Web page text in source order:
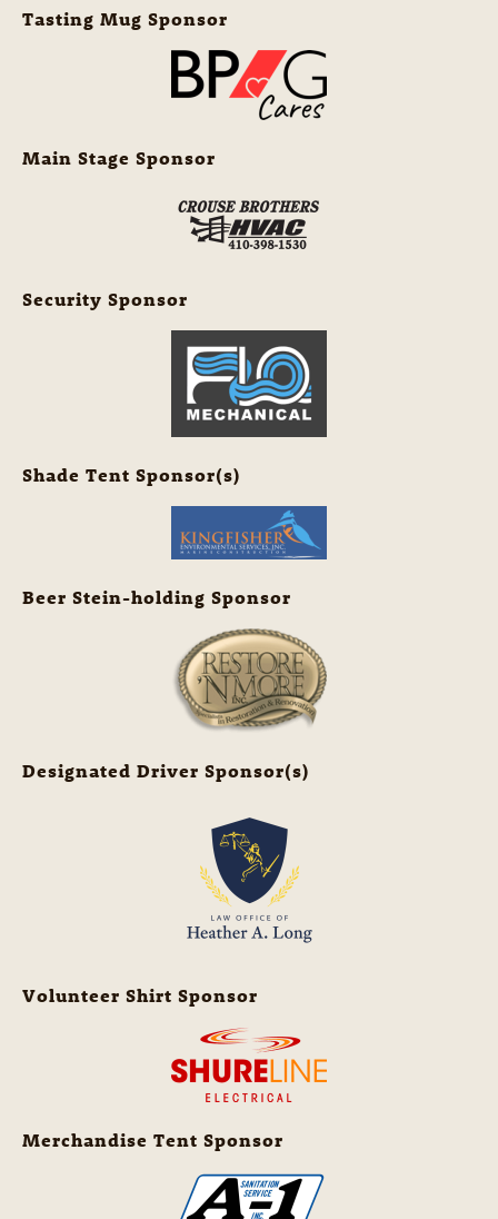
Tasting Mug Sponsor
Main Stage Sponsor
Security Sponsor
Shade Tent Sponsor(s)
Beer Stein-holding Sponsor
Designated Driver Sponsor(s)
Volunteer Shirt Sponsor
Merchandise Tent Sponsor